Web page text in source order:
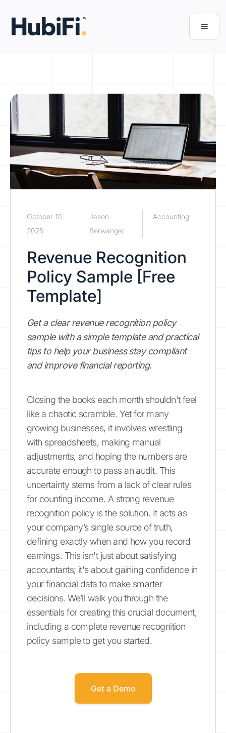
October 10,
2025
Jason
Berwanger
Accounting
Revenue Recognition
Policy Sample [Free
Template]
Get a clear revenue recognition policy
sample with a simple template and practical
tips to help your business stay compliant
and improve financial reporting.
Closing the books each month shouldn't feel
like a chaotic scramble. Yet for many
growing businesses, it involves wrestling
with spreadsheets, making manual
adjustments, and hoping the numbers are
accurate enough to pass an audit. This
uncertainty stems from a lack of clear rules
for counting income. A strong revenue
recognition policy is the solution. It acts as
your company’s single source of truth,
defining exactly when and how you record
earnings. This isn't just about satisfying
accountants; it's about gaining confidence in
your financial data to make smarter
decisions. We’ll walk you through the
essentials for creating this crucial document,
including a complete revenue recognition
policy sample to get you started.
Get a Demo